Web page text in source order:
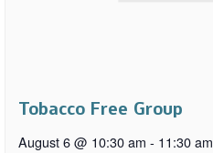
Tobacco Free Group
August 6 @ 10:30 am - 11:30 am